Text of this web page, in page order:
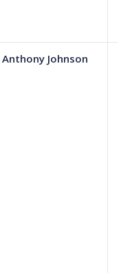
Anthony Johnson